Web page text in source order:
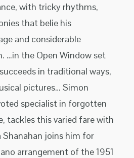
with tricky rhythms,
that belie his
and considerable
…in the Open Window set
in traditional ways,
pictures… Simon
specialist in forgotten
tackles this varied fare with
Shanahan joins him for
arrangement of the 1951